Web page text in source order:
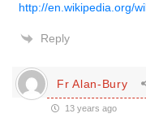
http://en.wikipedia.org/
Reply
Fr Alan-Bury
13 years ago